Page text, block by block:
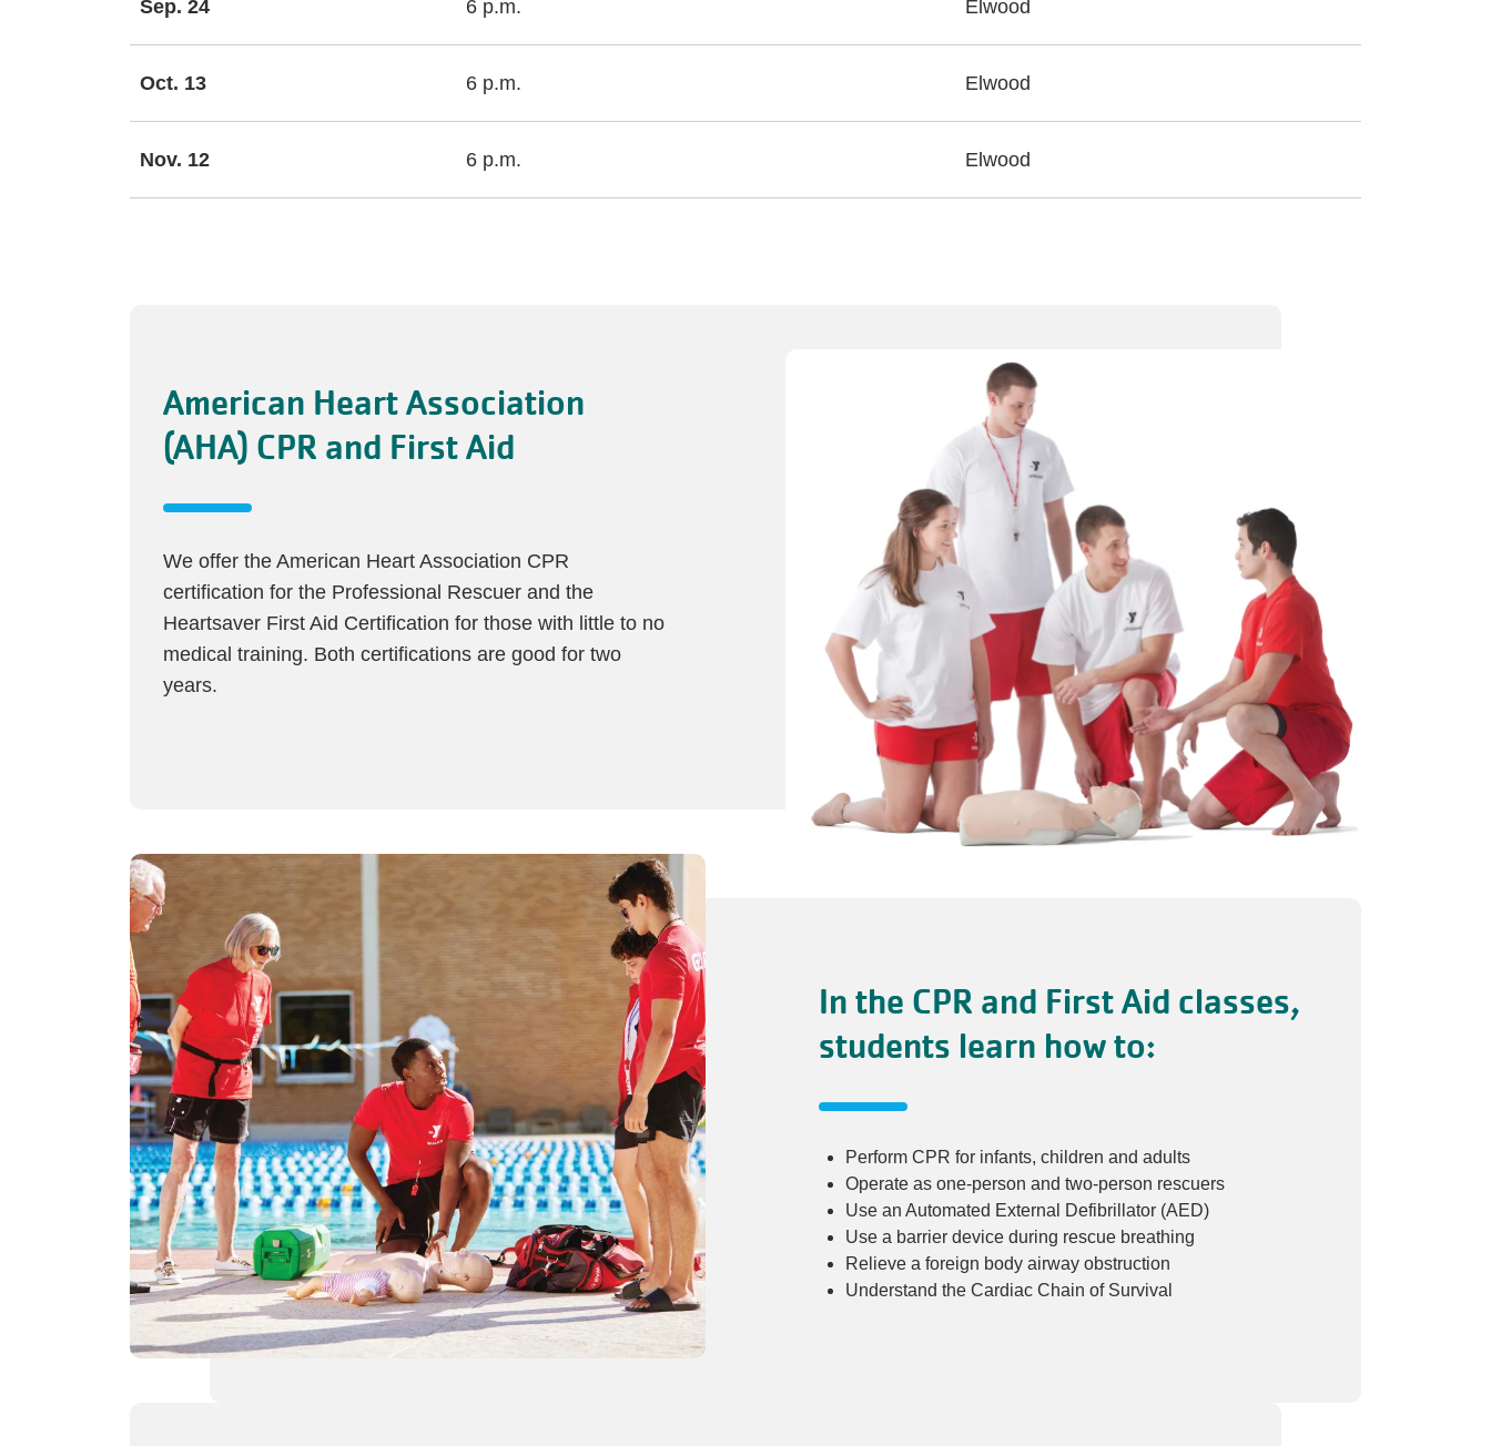
Sep. 24 6 p.m. Elwood
Oct. 13 6 p.m. Elwood
Nov. 12 6 p.m. Elwood
American Heart Association
(AHA) CPR and First Aid
We offer the American Heart Association CPR
certification for the Professional Rescuer and the
Heartsaver First Aid Certification for those with little to no
medical training. Both certifications are good for two
years.
In the CPR and First Aid classes,
students learn how to:
Perform CPR for infants, children and adults
Operate as one-person and two-person rescuers
Use an Automated External Defibrillator (AED)
Use a barrier device during rescue breathing
Relieve a foreign body airway obstruction
Understand the Cardiac Chain of Survival